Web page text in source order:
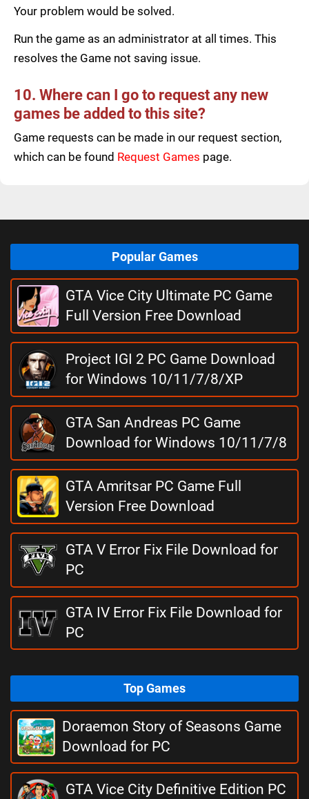
Your problem would be solved.
Run the game as an administrator at all times. This
resolves the Game not saving issue.
10. Where can I go to request any new
games be added to this site?
Game requests can be made in our request section,
which can be found Request Games page.
Popular Games
GTA Vice City Ultimate PC Game
Full Version Free Download
Project IGI 2 PC Game Download
for Windows 10/11/7/8/XP
GTA San Andreas PC Game
Download for Windows 10/11/7/8
GTA Amritsar PC Game Full
Version Free Download
GTA V Error Fix File Download for
PC
GTA IV Error Fix File Download for
PC
Top Games
Doraemon Story of Seasons Game
Download for PC
GTA Vice City Definitive Edition PC